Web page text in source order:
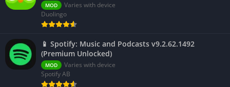
MOD
Varies with device
Duolingo
📱 Spotify: Music and Podcasts v9.2.62.1492
(Premium Unlocked)
MOD
Varies with device
Spotify AB